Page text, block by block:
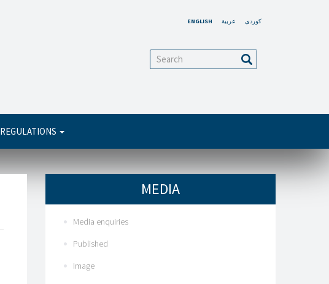
ENGLISH عربية کوردی
Search
REGULATIONS
MEDIA
Media enquiries
Published
Image